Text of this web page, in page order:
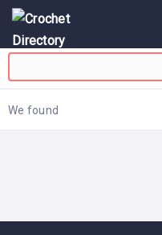
We found